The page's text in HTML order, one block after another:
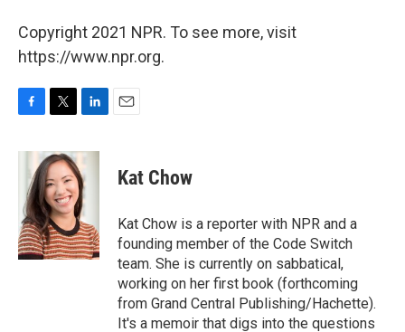
Copyright 2021 NPR. To see more, visit
https://www.npr.org.
c
o
o
k
i
t
t
e
r
n
k
e
d
I
n
Kat Chow
Kat Chow is a reporter with NPR and a
founding member of the Code Switch
team. She is currently on sabbatical,
working on her first book (forthcoming
from Grand Central Publishing/Hachette).
It's a memoir that digs into the questions